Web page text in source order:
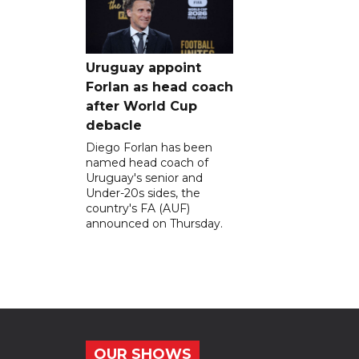
Uruguay appoint
Forlan as head coach
after World Cup
debacle
Diego Forlan has been
named head coach of
Uruguay's senior and
Under-20s sides, the
country's FA (AUF)
announced on Thursday.
OUR SHOWS